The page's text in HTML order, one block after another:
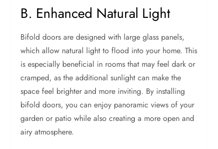
B. Enhanced Natural Light
Bifold doors are designed with large glass panels,
which allow natural light to flood into your home. This
is especially beneficial in rooms that may feel dark or
cramped, as the additional sunlight can make the
space feel brighter and more inviting. By installing
bifold doors, you can enjoy panoramic views of your
garden or patio while also creating a more open and
airy atmosphere.